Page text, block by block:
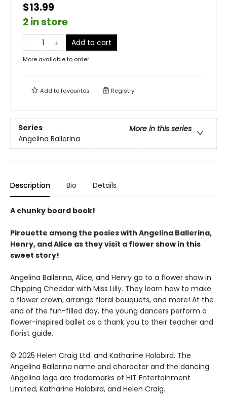
$13.99
2 in store
Add to cart
More available to order
Add tofavourites Registry
Series
More in this series
Angelina Ballerina
Description Bio Details
A chunky board book!
Pirouette among the posies with Angelina Ballerina,
Henry, and Alice as they visit a flower show in this
sweet story!
Angelina Ballerina, Alice, and Henry go to a flower show in
Chipping Cheddar with Miss Lilly. They learn how to make
a flower crown, arrange floral bouquets, and more! At the
end of the fun-filled day, the young dancers perform a
flower-inspired ballet as a thank you to their teacher and
florist guide.
© 2025 Helen Craig Ltd. and Katharine Holabird. The
Angelina Ballerina name and character and the dancing
Angelina logo are trademarks of HIT Entertainment
Limited, Katharine Holabird, and Helen Craig.